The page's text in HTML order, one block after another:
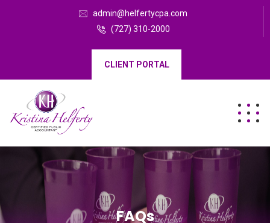
admin@helfertycpa.com
(727) 310-2000
CLIENT PORTAL
FAQs